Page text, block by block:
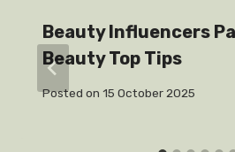
Beauty Influencers
Beauty Top Tips
Posted on 15 October 2025